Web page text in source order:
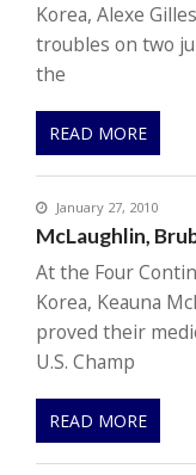
Korea, Alexe
troubles on two
the
READ MORE
January 27, 2010
McLaughlin,
At the Four
Korea, Keauna
proved their
U.S. Champ
READ MORE